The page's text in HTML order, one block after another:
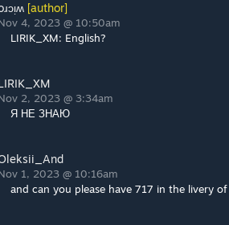
[author]
4, 2023 @ 10:50am
LIRIK_XM: English?
2, 2023 @ 3:34am
Я НЕ ЗНАЮ
1, 2023 @ 10:16am
and can you please have 717 in the livery